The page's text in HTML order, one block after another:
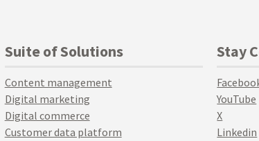
Suite of Solutions
Content management
Digital marketing
Digital commerce
Customer data platform
Stay
YouTube
X
Linkedin